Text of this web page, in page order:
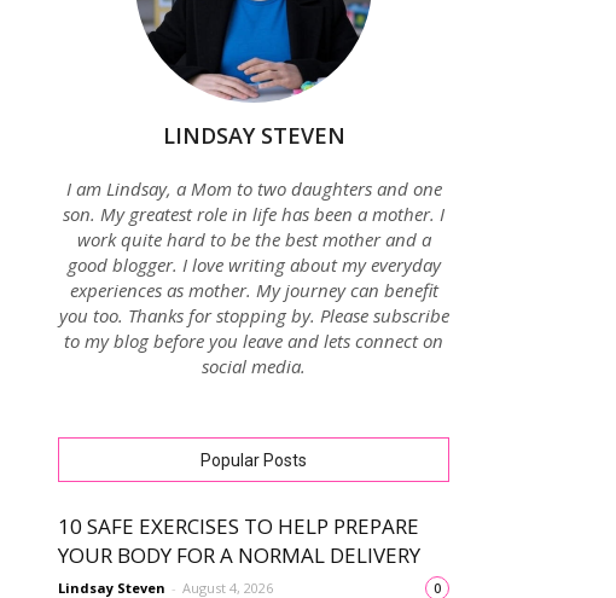
LINDSAY STEVEN
I am Lindsay, a Mom to two daughters and one
son. My greatest role in life has been a mother. I
work quite hard to be the best mother and a
good blogger. I love writing about my everyday
experiences as mother. My journey can benefit
you too. Thanks for stopping by. Please subscribe
to my blog before you leave and lets connect on
social media.
Popular Posts
10 SAFE EXERCISES TO HELP PREPARE
YOUR BODY FOR A NORMAL DELIVERY
Lindsay Steven - August 4, 2026 0